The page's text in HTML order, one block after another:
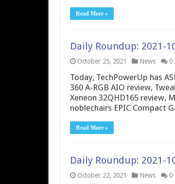
Read More »
Daily Roundup: 2021-
October 25, 2021 News 0
Today, TechPowerUp has
360 A-RGB AIO review,
Xeneon 32QHD165 review,
noblechairs EPIC Compact
Read More »
Daily Roundup: 2021-
October 22, 2021 News 0